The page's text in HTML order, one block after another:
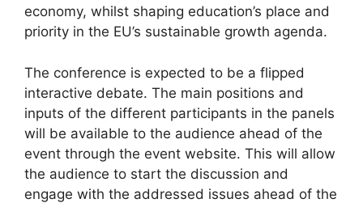
economy, whilst shaping education’s place and
priority in the EU’s sustainable growth agenda.
The conference is expected to be a flipped
interactive debate. The main positions and
inputs of the different participants in the panels
will be available to the audience ahead of the
event through the event website. This will allow
the audience to start the discussion and
engage with the addressed issues ahead of the